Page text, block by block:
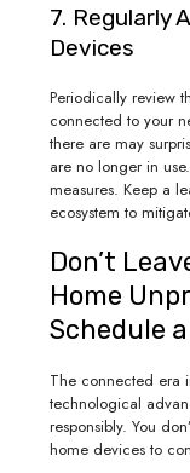
7. Regularly
Devices
Periodically review
connected to your
there are may
are no longer in
measures. Keep a
ecosystem to
Don’t
Home
Schedule
The connected era
technological
responsibly. You
home devices to